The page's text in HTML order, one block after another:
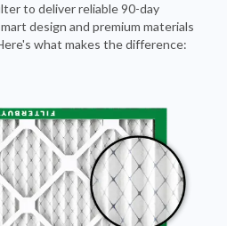
to deliver reliable 90-day
design and premium materials
what makes the difference: